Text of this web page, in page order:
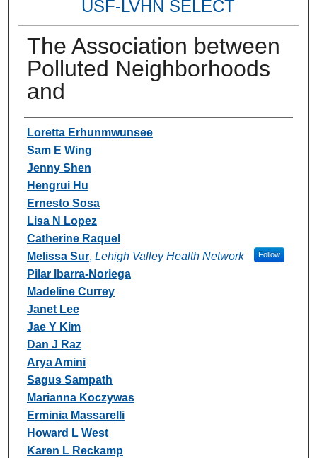
USF-LVHN SELECT
The Association between
Polluted Neighborhoods
and
Authors
Loretta Erhunmwunsee
Sam E Wing
Jenny Shen
Hengrui Hu
Ernesto Sosa
Lisa N Lopez
Catherine Raquel
Melissa Sur, Lehigh Valley Health Network Follow
Pilar Ibarra-Noriega
Madeline Currey
Janet Lee
Jae Y Kim
Dan J Raz
Arya Amini
Sagus Sampath
Marianna Koczywas
Erminia Massarelli
Howard L West
Karen L Reckamp